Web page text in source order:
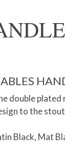
double plated
to the
Black, Mat